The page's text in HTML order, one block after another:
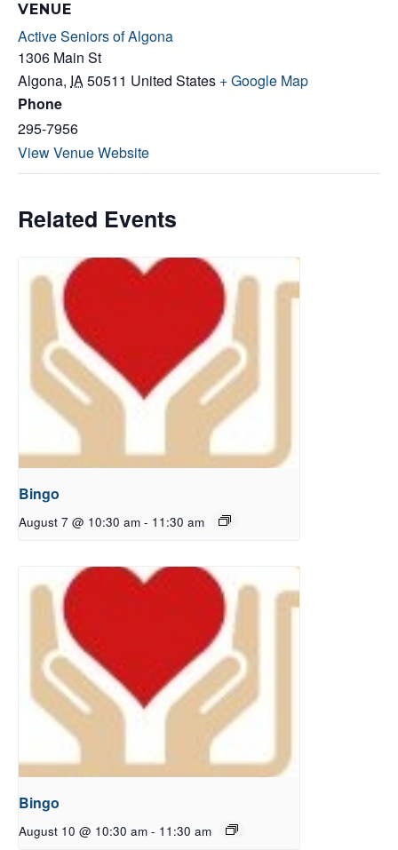
VENUE
Active Seniors of Algona
1306 Main St
Algona, IA50511 United States + Google Map
Phone
295-7956
View Venue Website
Related Events
Bingo
August 7 @ 10:30 am - 11:30 am
Bingo
August 10 @ 10:30 am - 11:30 am